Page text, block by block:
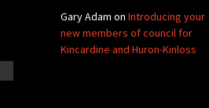
Gary Adam on Introducing your
new members of council for
Kincardine and Huron-Kinloss